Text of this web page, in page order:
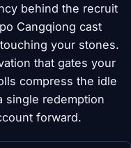
behind the recruit
Cangqiong cast
your stones.
that gates your
compress the idle
single redemption
forward.